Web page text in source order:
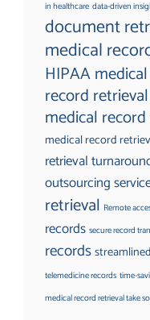
in healthcare data-driven
document
medical
HIPAA
record retrieval
medical
medical record
retrieval
outsourcing
retrieval Remote
records secure record
records
telemedicine records time-
medical record retrieval take